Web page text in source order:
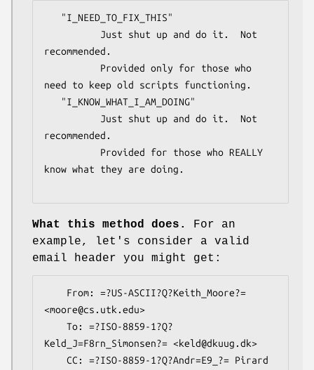
recommended.
need to keep old scripts functioning.
recommended.
know what they are doing.
What this method does.
For an
example, let's consider a valid
email header you might get:
<moore@cs.utk.edu>
Keld_J=F8rn_Simonsen?= <keld@dkuug.dk>